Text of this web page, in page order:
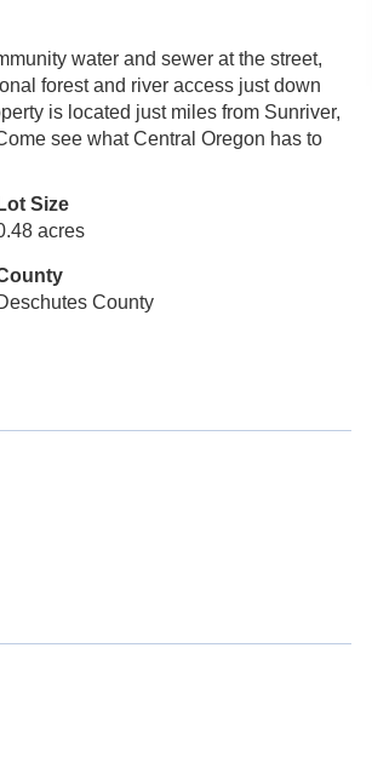
water and sewer at the street,
forest and river access just down
is located just miles from Sunriver,
see what Central Oregon has to
Lot Size
acres
County